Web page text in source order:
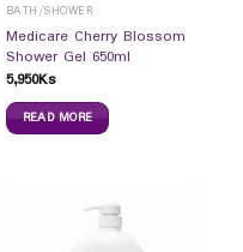
BATH/SHOWER
Medicare Cherry Blossom
Shower Gel 650ml
5,950Ks
READ MORE